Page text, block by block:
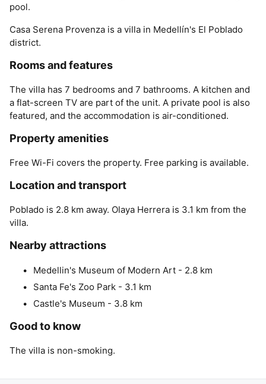
pool.
Casa Serena Provenza is a villa in Medellín's El Poblado
district.
Rooms and features
The villa has 7 bedrooms and 7 bathrooms. A kitchen and
a flat-screen TV are part of the unit. A private pool is also
featured, and the accommodation is air-conditioned.
Property amenities
Free Wi-Fi covers the property. Free parking is available.
Location and transport
Poblado is 2.8 km away. Olaya Herrera is 3.1 km from the
villa.
Nearby attractions
Medellin's Museum of Modern Art - 2.8 km
Santa Fe's Zoo Park - 3.1 km
Castle's Museum - 3.8 km
Good to know
The villa is non-smoking.